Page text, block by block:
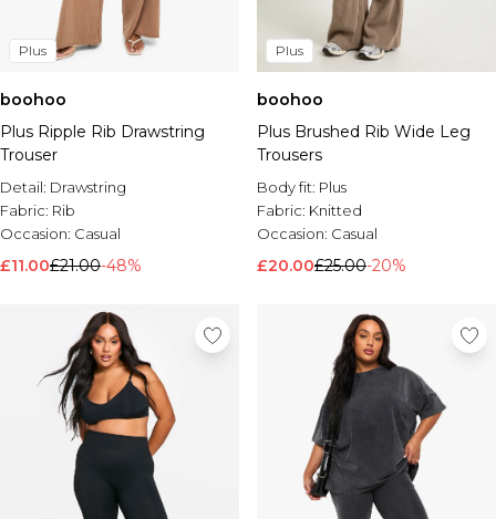
Plus
boohoo
Plus Ripple Rib Drawstring
Trouser
Detail: Drawstring
Fabric: Rib
Occasion: Casual
£11.00£21.00-48%
Plus
boohoo
Plus Brushed Rib Wide Leg
Trousers
Body fit: Plus
Fabric: Knitted
Occasion: Casual
£20.00£25.00-20%